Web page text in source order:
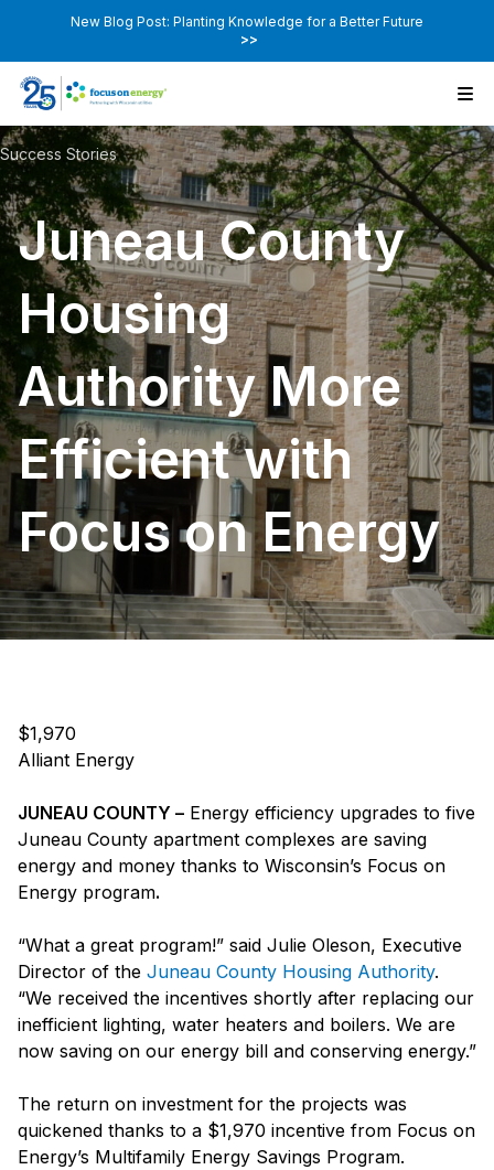
New Blog Post: Planting Knowledge for a Better Future
>>
Success Stories
Juneau County
Housing
Authority More
Efficient with
Focus on Energy
$1,970
Alliant Energy
JUNEAU COUNTY – Energy efficiency upgrades to five
Juneau County apartment complexes are saving
energy and money thanks to Wisconsin’s Focus on
Energy program.
“What a great program!” said Julie Oleson, Executive
Director of the Juneau County Housing Authority.
“We received the incentives shortly after replacing our
inefficient lighting, water heaters and boilers. We are
now saving on our energy bill and conserving energy.”
The return on investment for the projects was
quickened thanks to a $1,970 incentive from Focus on
Energy’s Multifamily Energy Savings Program.